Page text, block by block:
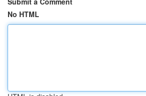
No HTML